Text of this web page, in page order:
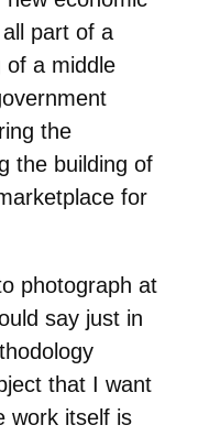
part of a
of a middle
the
the building of
for
photograph at
say just in
that I want
work itself is